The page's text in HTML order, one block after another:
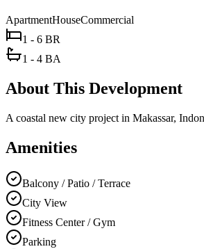
ApartmentHouseCommercial
1 - 6 BR
1 - 4 BA
About This Development
A coastal new city project in Makassar,
Amenities
Balcony / Patio / Terrace
City View
Fitness Center / Gym
Parking